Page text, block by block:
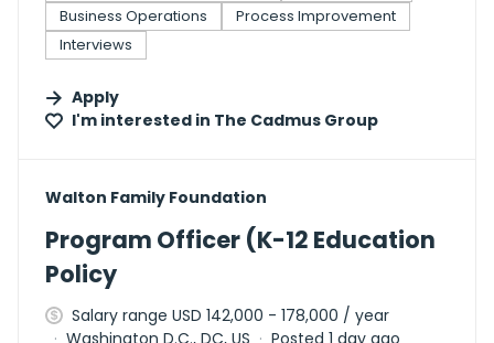
Business Operations
Process Improvement
Interviews
Apply
I'm interested in The Cadmus Group
#LI-DNI
Walton Family Foundation
Program Officer (K-12 Education
Policy
Salary range USD 142,000 - 178,000 / year
Washington D.C., DC, US
Posted 1 day ago